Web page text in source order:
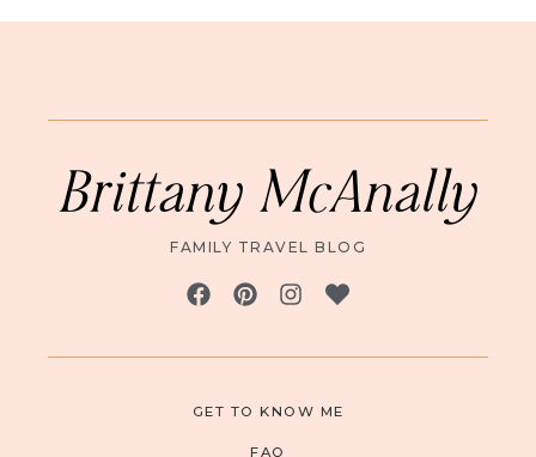
Brittany McAnally
FAMILY TRAVEL BLOG
GET TO KNOW ME
FAQ